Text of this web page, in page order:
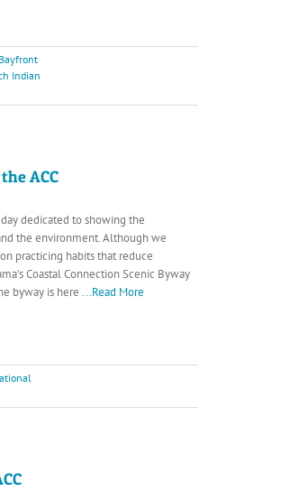
Bayfront
Indian
ACC
dedicated to showing the
the environment. Although we
practicing habits that reduce
Coastal Connection Scenic Byway
byway is here ...Read More